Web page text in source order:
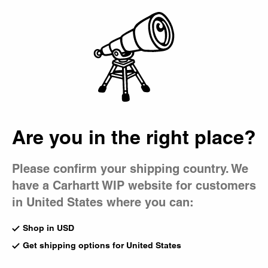
Are you in the right place?
Please confirm your shipping country. We
have a Carhartt WIP website for customers
in United States where you can:
Shop in USD
Get shipping options for United States